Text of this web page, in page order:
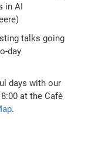
in AI
talks going
day
days with our
at the Cafè
.